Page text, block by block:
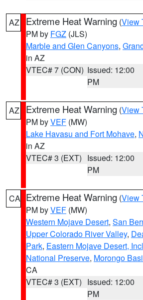
AZ Extreme Heat Warning (View
PM by FGZ (JLS)
Marble and Glen Canyons,
in AZ
VTEC# 7 (CON) Issued: 12:00
PM
AZ Extreme Heat Warning (View
PM byVEF (MW)
Lake Havasu and Fort Mohave,
in AZ
VTEC# 3 (EXT) Issued: 12:00
PM
CA Extreme Heat Warning (View
PM byVEF (MW)
Western Mojave Desert, San
Upper Colorado River Valley,
Park, Eastern Mojave Desert,
National Preserve, Morongo
CA
VTEC# 3 (EXT) Issued: 12:00
PM